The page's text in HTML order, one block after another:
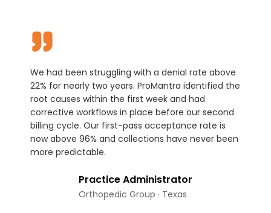
We had been struggling with a denial rate above
22% for nearly two years. ProMantra identified the
root causes within the first week and had
corrective workflows in place before our second
billing cycle. Our first-pass acceptance rate is
now above 96% and collections have never been
more predictable.
Practice Administrator
Orthopedic Group · Texas